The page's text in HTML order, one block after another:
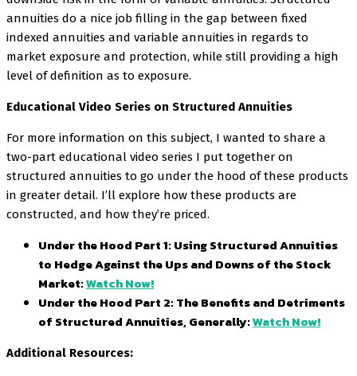
annuities do a nice job filling in the gap between fixed
indexed annuities and variable annuities in regards to
market exposure and protection, while still providing a high
level of definition as to exposure.
Educational Video Series on Structured Annuities
For more information on this subject, I wanted to share a
two-part educational video series I put together on
structured annuities to go under the hood of these products
in greater detail. I’ll explore how these products are
constructed, and how they’re priced.
Under the Hood Part 1: Using Structured Annuities
to Hedge Against the Ups and Downs of the Stock
Market:Watch Now!
Under the Hood Part 2: The Benefits and Detriments
of Structured Annuities, Generally:Watch Now!
Additional Resources: